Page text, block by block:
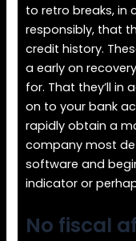
to retro breaks, in
responsibly, that
credit history.
a early on
for. That they’ll in
on to your bank
rapidly obtain a
company most
software and
indicator or
No fiscal